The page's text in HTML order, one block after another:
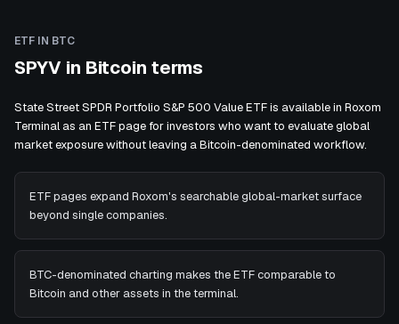
ETF IN BTC
SPYV in Bitcoin terms
State Street SPDR Portfolio S&P 500 Value ETF is available in Roxom
Terminal as an ETF page for investors who want to evaluate global
market exposure without leaving a Bitcoin-denominated workflow.
ETF pages expand Roxom's searchable global-market surface
beyond single companies.
BTC-denominated charting makes the ETF comparable to
Bitcoin and other assets in the terminal.